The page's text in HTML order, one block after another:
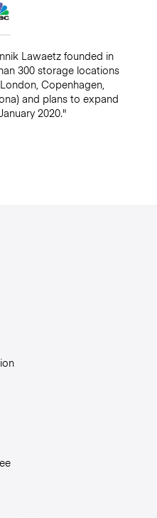
Lawaetz founded in
300 storage locations
Copenhagen,
and plans to expand
2020."